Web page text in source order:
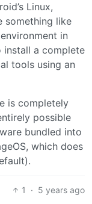
Linux,
something like
in
install a complete
tools using an
is completely
possible
bundled into
which does
1 · 5 years ago